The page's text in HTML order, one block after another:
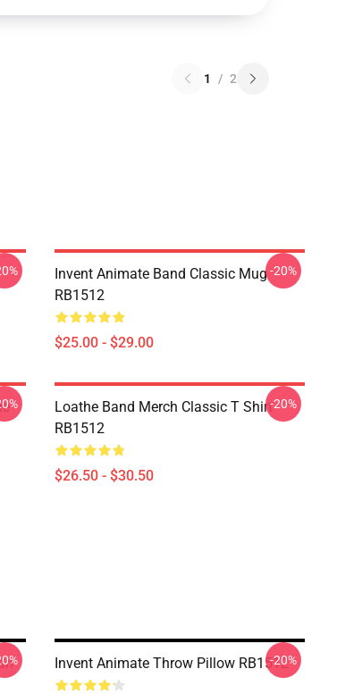
1 / 2
Invent Animate Band Classic Mug
RB1512
$25.00 - $29.00
-20%
Loathe Band Merch Classic T Shirt
RB1512
$26.50 - $30.50
-20%
Invent Animate Throw Pillow RB1512
-20%